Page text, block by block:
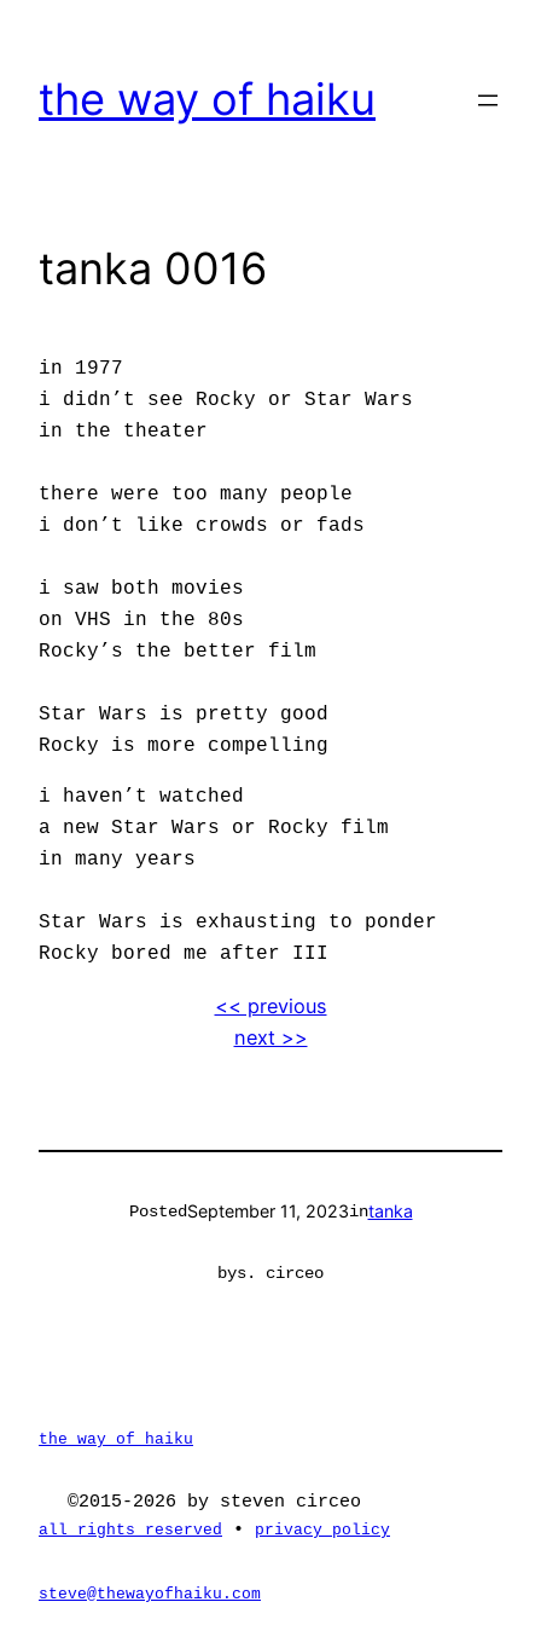
content
the way of haiku
tanka 0016
in 1977
i didn’t see Rocky or Star Wars
in the theater
there were too many people
i don’t like crowds or fads
i saw both movies
on VHS in the 80s
Rocky’s the better film
Star Wars is pretty good
Rocky is more compelling
i haven’t watched
a new Star Wars or Rocky film
in many years
Star Wars is exhausting to ponder
Rocky bored me after III
<< previous
next >>
PostedSeptember 11, 2023intanka
bys. circeo
the way of haiku
©2015-2026 by steven circeo
all rights reserved • privacy policy
steve@thewayofhaiku.com